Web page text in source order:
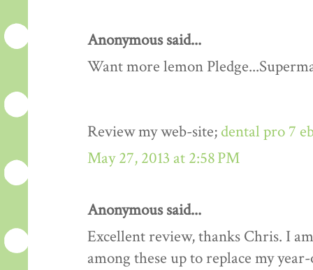
Anonymous said...
Want more lemon
Review my web-site; dental pro 7
May 27, 2013 at 2:58 PM
Anonymous said...
Excellent review, thanks Chris. I
among these up to replace my year-